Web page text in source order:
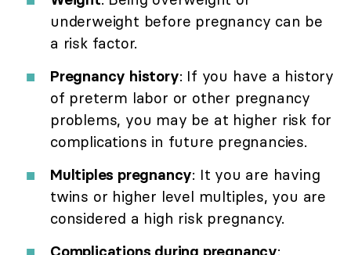
underweight before pregnancy can be
a risk factor.
Pregnancy history: If you have a history
of preterm labor or other pregnancy
problems, you may be at higher risk for
complications in future pregnancies.
Multiples pregnancy: It you are having
twins or higher level multiples, you are
considered a high risk pregnancy.
Complications during pregnancy: